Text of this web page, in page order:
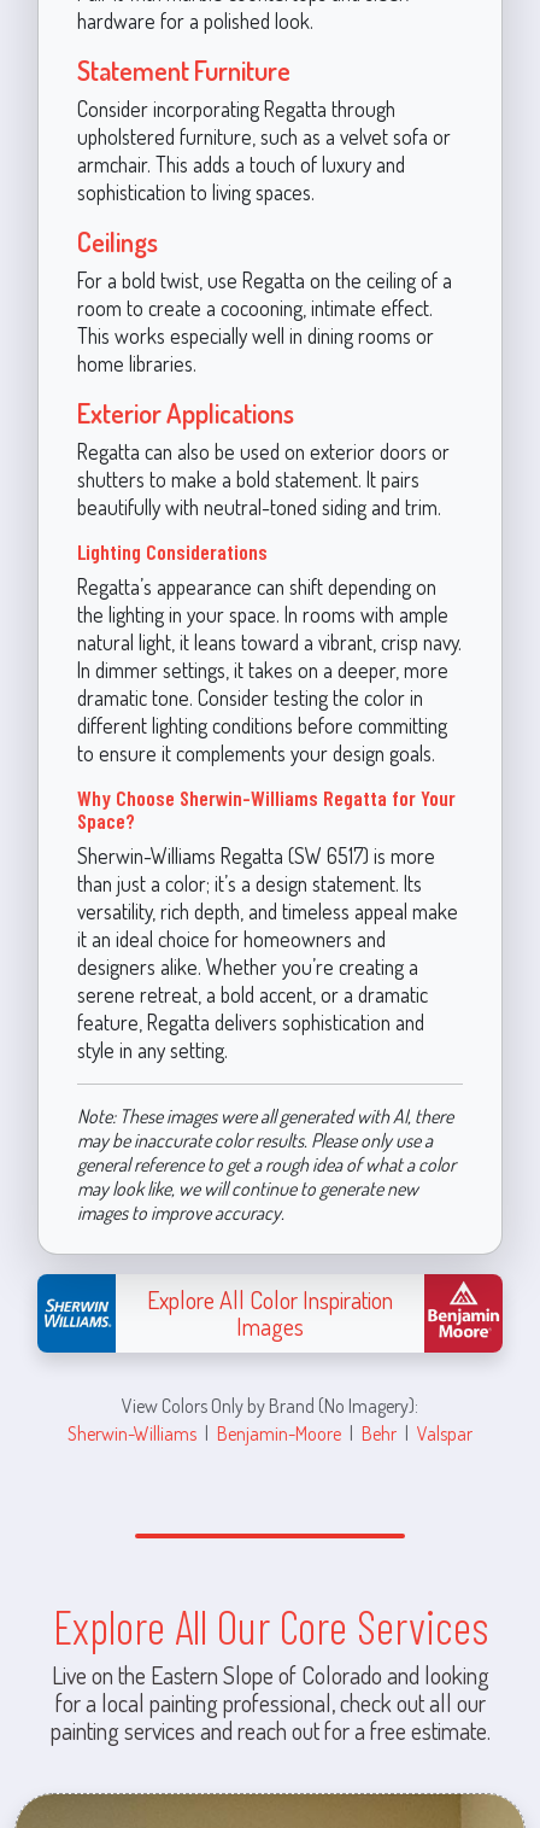
hardware for a polished look.
Statement Furniture
Consider incorporating Regatta through
upholstered furniture, such as a velvet sofa or
armchair. This adds a touch of luxury and
sophistication to living spaces.
Ceilings
For a bold twist, use Regatta on the ceiling of a
room to create a cocooning, intimate effect.
This works especially well in dining rooms or
home libraries.
Exterior Applications
Regatta can also be used on exterior doors or
shutters to make a bold statement. It pairs
beautifully with neutral-toned siding and trim.
Lighting Considerations
Regatta’s appearance can shift depending on
the lighting in your space. In rooms with ample
natural light, it leans toward a vibrant, crisp navy.
In dimmer settings, it takes on a deeper, more
dramatic tone. Consider testing the color in
different lighting conditions before committing
to ensure it complements your design goals.
Why Choose Sherwin-Williams Regatta for Your
Space?
Sherwin-Williams Regatta (SW 6517) is more
than just a color; it’s a design statement. Its
versatility, rich depth, and timeless appeal make
it an ideal choice for homeowners and
designers alike. Whether you’re creating a
serene retreat, a bold accent, or a dramatic
feature, Regatta delivers sophistication and
style in any setting.
Note: These images were all generated with AI, there
may be inaccurate color results. Please only use a
general reference to get a rough idea of what a color
may look like, we will continue to generate new
images to improve accuracy.
Explore All Color Inspiration
Images
View Colors Only by Brand (No Imagery):
Sherwin-Williams | Benjamin-Moore | Behr | Valspar
Explore All Our Core Services
Live on the Eastern Slope of Colorado and looking
for a local painting professional, check out all our
painting services and reach out for a free estimate.